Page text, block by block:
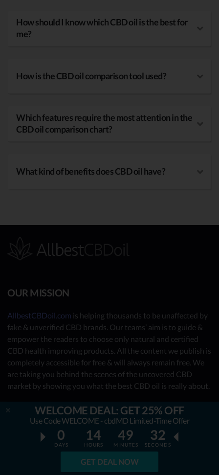
How should I know which CBD oil is the best for
me?
How is the CBD oil comparison tool used?
Which features require the most attention in the
CBD oil comparison chart?
What kind of benefits does CBD oil have?
WELCOME DEAL: GET 25% OFF
Use Code WELCOME - cbdMD Limited-Time Offer
0
DAYS
14
HOURS
49
MINUTES
31
SECONDS
GET DEAL NOW
OUR MISSION
AllbestCBDoil.com is helping thousands to be unaffected by
fake & unverified CBD brands. Our teams’ aim is to guide &
empower the readers to choose only natural and certified
CBD health improving products. All the content we publish is
completely accessible for free & will always remain free. We
are taking you behind the scenes of the uncovered CBD
market by showing you what the best CBD oil is really about.
OUR CONTRIBUTORS
- Nutrition Consultants
- CBD Experts
- You - the reader (Write your review